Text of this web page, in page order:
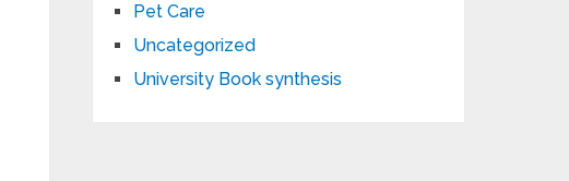
Pet Care
Uncategorized
University Book synthesis